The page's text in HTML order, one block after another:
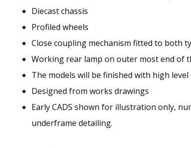
Diecast chassis
Profiled wheels
Close coupling mechanism fitted to both
Working rear lamp on outer most end of
The models will be finished with high
Designed from works drawings
Early CADS shown for illustration only,
underframe detailing.